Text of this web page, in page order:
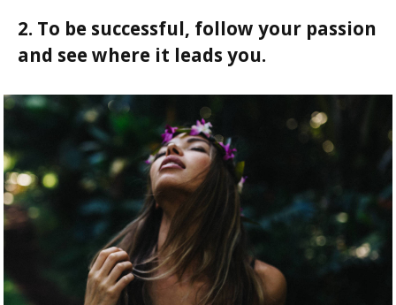
2. To be successful, follow your passion
and see where it leads you.